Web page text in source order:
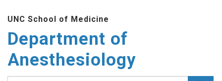
main
content
UNC School of Medicine
Department of
Anesthesiology